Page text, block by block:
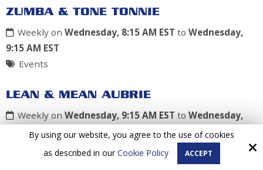
ZUMBA & TONE TONNIE
Weekly on Wednesday, 8:15 AM EST to Wednesday,
9:15 AM EST
Events
LEAN & MEAN AUBRIE
Weekly on Wednesday, 9:15 AM EST to Wednesday,
10:15 AM EST
By using our website, you agree to the use of cookies
as described in ourCookie Policy ACCEPT